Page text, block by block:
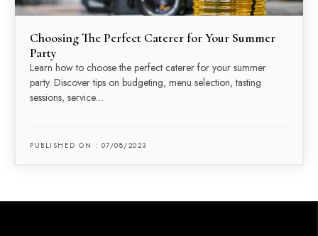
Choosing The Perfect Caterer for Your Summer
Party
Learn how to choose the perfect caterer for your summer
party. Discover tips on budgeting, menu selection, tasting
sessions, service…
PUBLISHED ON : 07/08/2023